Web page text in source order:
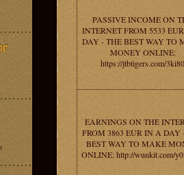
PASSIVE INCOME ON
INTERNET FROM 5533
DAY - THE BEST WAY TO
MONEY ONLINE:
https://jtbtigers.com/3ki80
EARNINGS ON THE
FROM 3863 EUR IN A DAY
BEST WAY TO MAKE
ONLINE: http://wunkit.com/